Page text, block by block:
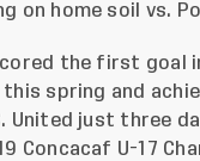
on home soil vs.
the first goal
this spring and
United just three
Concacaf U-17